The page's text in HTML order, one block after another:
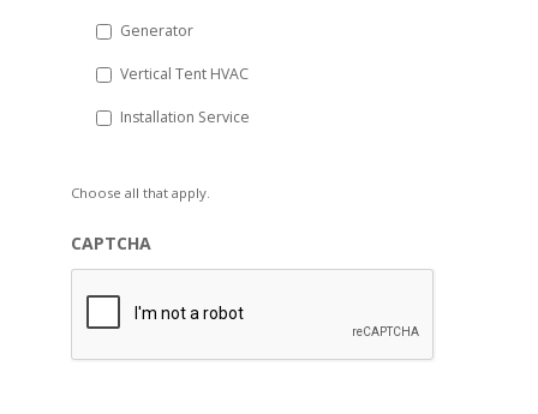
Generator
Vertical Tent HVAC
Installation Service
Choose all that apply.
CAPTCHA